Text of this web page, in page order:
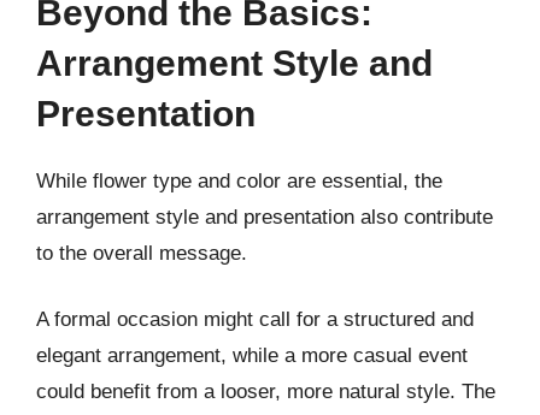
Beyond the Basics:
Arrangement Style and
Presentation
While flower type and color are essential, the
arrangement style and presentation also contribute
to the overall message.
A formal occasion might call for a structured and
elegant arrangement, while a more casual event
could benefit from a looser, more natural style. The